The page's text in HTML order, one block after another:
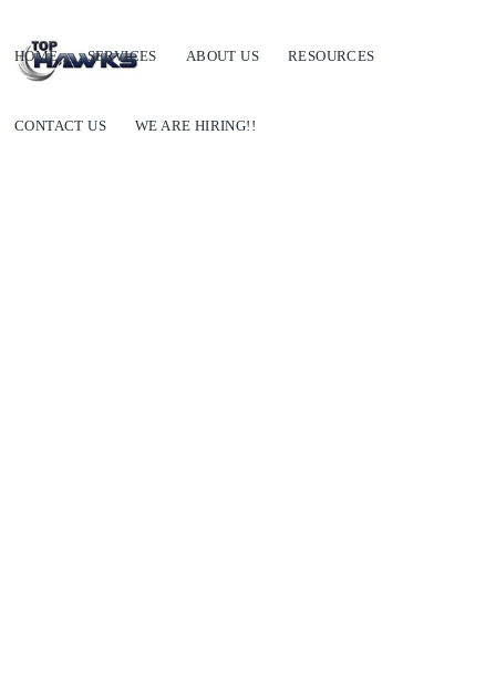
HOME SERVICES ABOUT US RESOURCES
CONTACT US WE ARE HIRING!!